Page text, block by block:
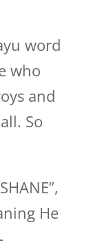
word
who
and
So
He